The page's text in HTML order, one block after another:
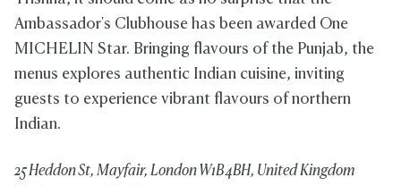
Ambassador's Clubhouse has been awarded One
MICHELIN Star. Bringing flavours of the Punjab, the
menus explores authentic Indian cuisine, inviting
guests to experience vibrant flavours of northern
Indian.
25 Heddon St, Mayfair, London W1B 4BH, United Kingdom